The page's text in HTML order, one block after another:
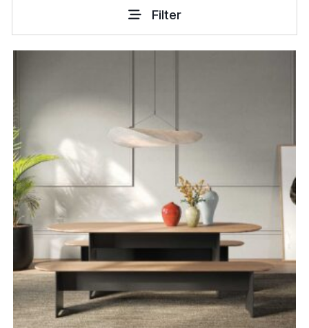
Filter